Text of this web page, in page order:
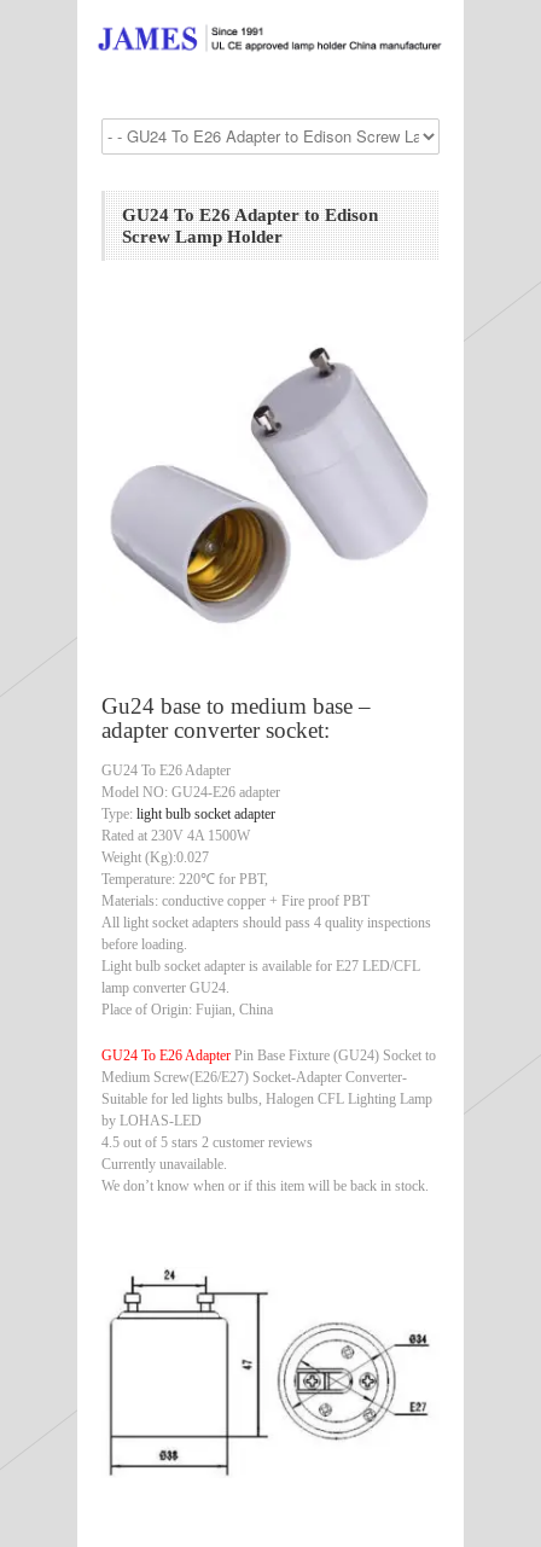
GU24 To E26 Adapter to Edison
Screw Lamp Holder
Gu24 base to medium base –
adapter converter socket:
GU24 To E26 Adapter
Model NO: GU24-E26 adapter
Type: light bulb socket adapter
Rated at 230V 4A 1500W
Weight (Kg):0.027
Temperature: 220℃ for PBT,
Materials: conductive copper + Fire proof PBT
All light socket adapters should pass 4 quality inspections
before loading.
Light bulb socket adapter is available for E27 LED/CFL
lamp converter GU24.
Place of Origin: Fujian, China
GU24 To E26 Adapter Pin Base Fixture (GU24) Socket to
Medium Screw(E26/E27) Socket-Adapter Converter-
Suitable for led lights bulbs, Halogen CFL Lighting Lamp
by LOHAS-LED
4.5 out of 5 stars 2 customer reviews
Currently unavailable.
We don’t know when or if this item will be back in stock.